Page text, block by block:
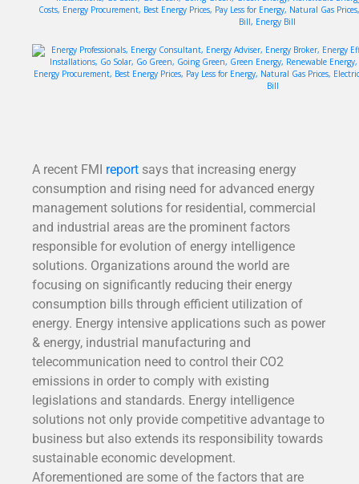
A recent FMI report says that increasing energy
consumption and rising need for advanced energy
management solutions for residential, commercial
and industrial areas are the prominent factors
responsible for evolution of energy intelligence
solutions. Organizations around the world are
focusing on significantly reducing their energy
consumption bills through efficient utilization of
energy. Energy intensive applications such as power
& energy, industrial manufacturing and
telecommunication need to control their CO2
emissions in order to comply with existing
legislations and standards. Energy intelligence
solutions not only provide competitive advantage to
business but also extends its responsibility towards
sustainable economic development.
Aforementioned are some of the factors that are